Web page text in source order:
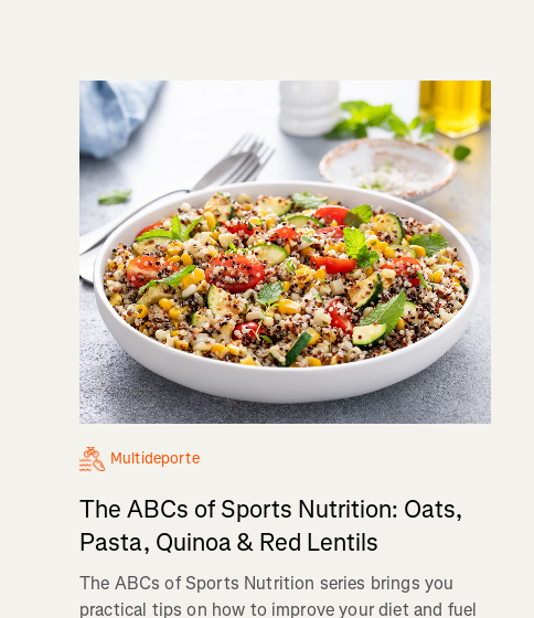
Multideporte
The ABCs of Sports Nutrition: Oats,
Pasta, Quinoa & Red Lentils
The ABCs of Sports Nutrition series brings you
practical tips on how to improve your diet and fuel